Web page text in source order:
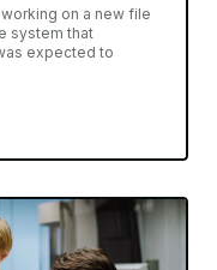
on a new file
system that
expected to